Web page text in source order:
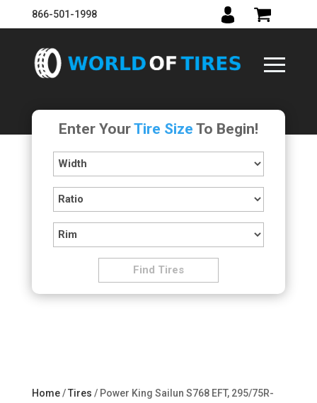
866-501-1998
Enter YourTire Size To Begin!
Home/Tires / Power King Sailun S768 EFT, 295/75R-